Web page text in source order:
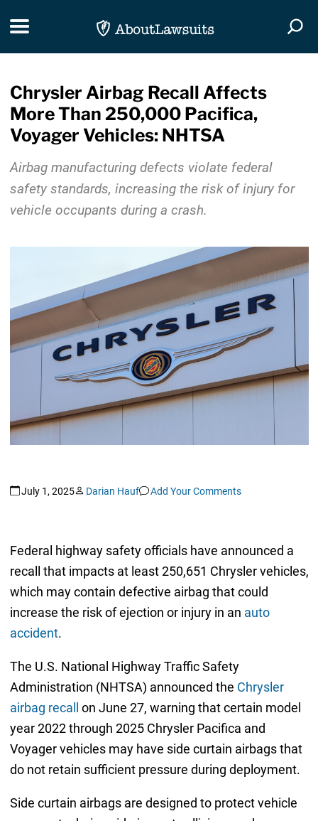
Toggle navigation
Chrysler Airbag Recall Affects
More Than 250,000 Pacifica,
Voyager Vehicles: NHTSA
Airbag manufacturing defects violate federal
safety standards, increasing the risk of injury for
vehicle occupants during a crash.
July 1, 2025 Darian Hauf Add Your Comments
Federal highway safety officials have announced a
recall that impacts at least 250,651 Chrysler vehicles,
which may contain defective airbag that could
increase the risk of ejection or injury in an auto
accident.
The U.S. National Highway Traffic Safety
Administration (NHTSA) announced the Chrysler
airbag recall
on June 27, warning that certain model
year 2022 through 2025 Chrysler Pacifica and
Voyager vehicles may have side curtain airbags that
do not retain sufficient pressure during deployment.
Side curtain airbags are designed to protect vehicle